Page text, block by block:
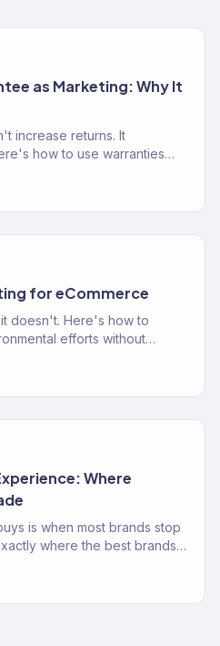
as Marketing: Why It
increase returns. It
how to use warranties
for eCommerce
doesn't. Here's how to
efforts without
Where
is when most brands stop
where the best brands